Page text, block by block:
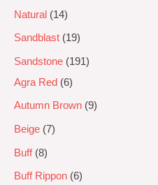
Natural 14
Sandblast 19
Sandstone
191
Agra Red
6
Autumn Brown 9
Beige 7
Buff 8
Buff Rippon 6